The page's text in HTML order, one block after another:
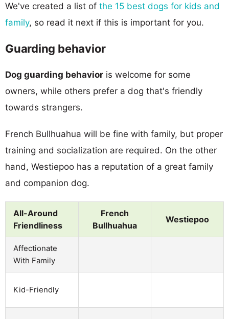
We've created a list of the 15 best dogs for kids and
family, so read it next if this is important for you.
Guarding behavior
Dog guarding behavior is welcome for some
owners, while others prefer a dog that's friendly
towards strangers.
French Bullhuahua will be fine with family, but proper
training and socialization are required. On the other
hand, Westiepoo has a reputation of a great family
and companion dog.
All-Around
Friendliness
French
Bullhuahua
Westiepoo
Affectionate
With Family
Kid-Friendly